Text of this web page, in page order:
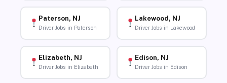
Paterson, NJ
Driver Jobs in Paterson
Lakewood, NJ
Driver Jobs in Lakewood
Elizabeth, NJ
Driver Jobs in Elizabeth
Edison, NJ
Driver Jobs in Edison